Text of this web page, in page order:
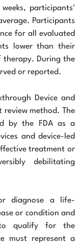
participants'
Participants
for all evaluated
lower than their
therapy. During the
or reported.
Device and
review method. The
by the FDA as a
and device-led
treatment or
debilitating
diagnose a life-
or condition and
qualify for the
must represent a